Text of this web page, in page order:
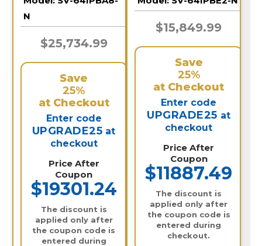
N
$25,734.99
Save
25%
at Checkout
Enter code
UPGRADE25 at
checkout
Price After
Coupon
$19301.24
The discount is
applied only after
the coupon code is
entered during
$15,849.99
Save
25%
at Checkout
Enter code
UPGRADE25 at
checkout
Price After
Coupon
$11887.49
The discount is
applied only after
the coupon code is
entered during
checkout.